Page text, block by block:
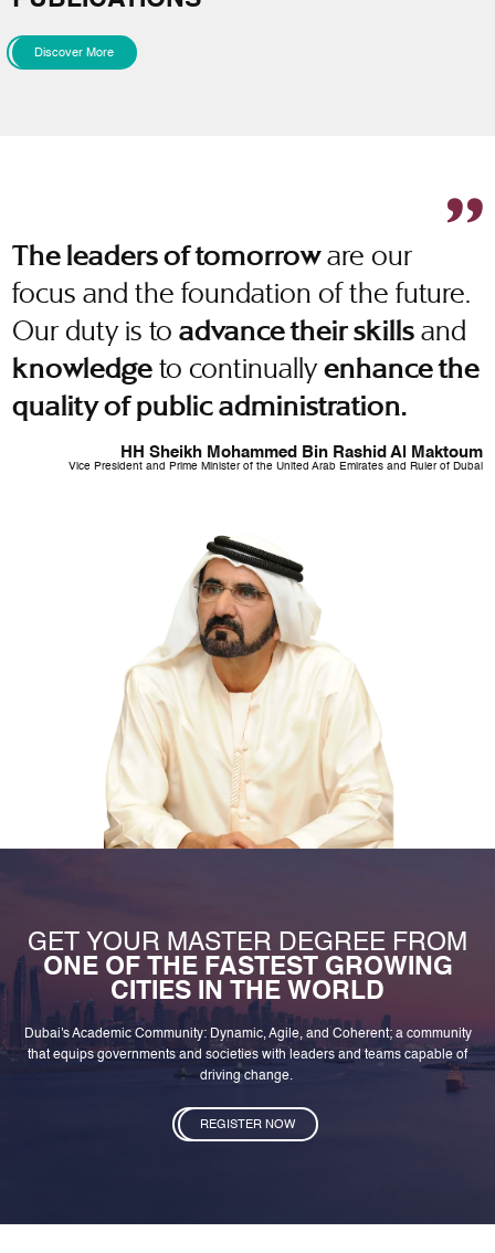
Discover More
The leaders of tomorroware our
focus and the foundation of the future.
Our duty is toadvance their skills and
knowledge to continuallyenhance the
quality of public administration.
HH Sheikh Mohammed Bin Rashid Al Maktoum
Vice President and Prime Minister of the United Arab Emirates and Ruler of Dubai
GET YOUR MASTER DEGREE FROM
ONE OF THE FASTEST GROWING
CITIES IN THE WORLD
Dubai's Academic Community: Dynamic, Agile, and Coherent; a community
that equips governments and societies with leaders and teams capable of
driving change.
REGISTER NOW